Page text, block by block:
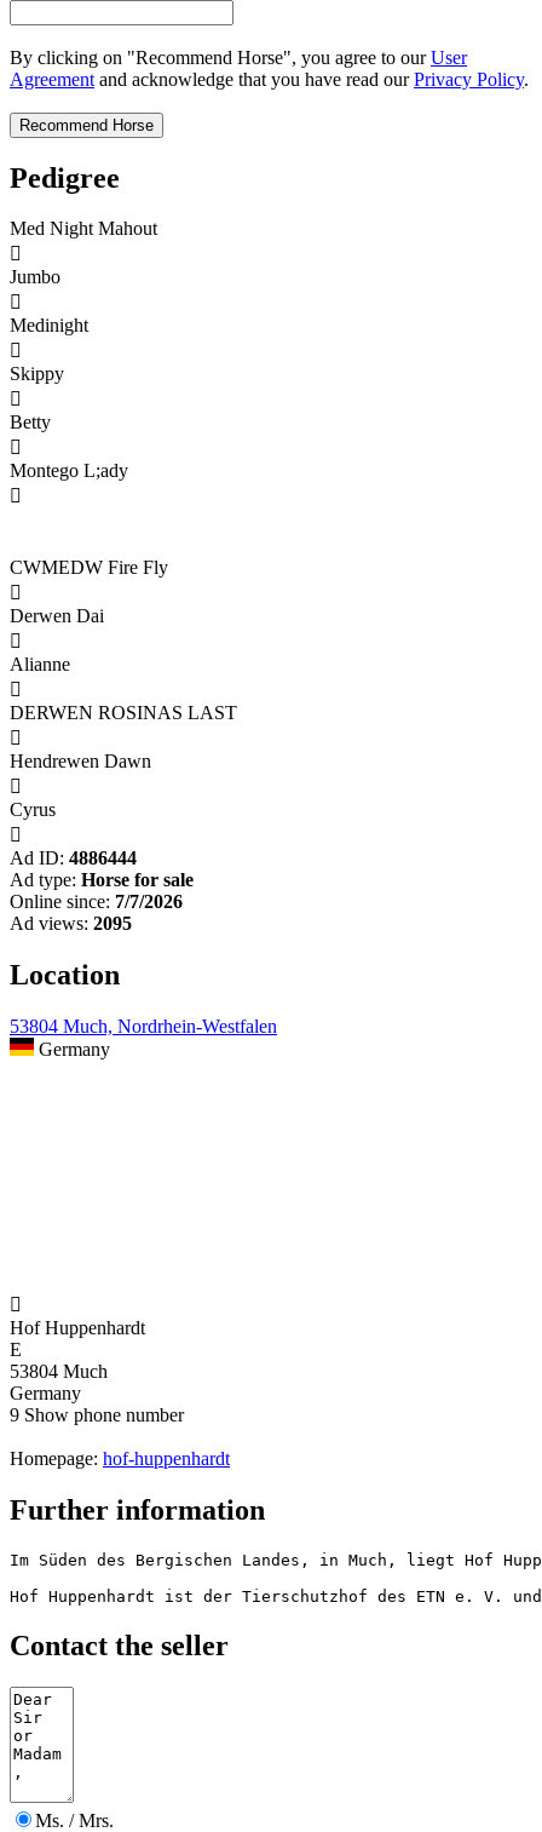
By clicking on "Recommend Horse", you agree to ourUser
Agreement and acknowledge that you have read ourPrivacy Policy.
Pedigree
Med Night Mahout

Jumbo

Medinight

Skippy

Betty

Montego L;ady

CWMEDW Fire Fly

Derwen Dai

Alianne

DERWEN ROSINAS LAST

Hendrewen Dawn

Cyrus

Ad ID: 4886444
Ad type: Horse for sale
Online since: 7/7/2026
Ad views: 2095
Location
53804 Much, Nordrhein-Westfalen
Germany

Hof Huppenhardt
E
53804 Much
Germany
9 Show phone number
Homepage: hof-huppenhardt
Further information
Im Süden des Bergischen Landes, in Much, liegt Hof
Hof Huppenhardt ist der Tierschutzhof des ETN e. V.
Contact the seller
Ms. / Mrs.